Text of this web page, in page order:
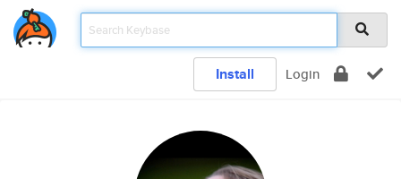
Install Login